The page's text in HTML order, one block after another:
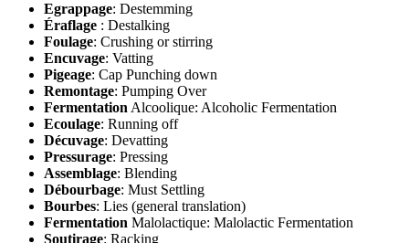
Egrappage: Destemming
Éraflage : Destalking
Foulage: Crushing or stirring
Encuvage: Vatting
Pigeage: Cap Punching down
Remontage: Pumping Over
Fermentation Alcoolique: Alcoholic Fermentation
Ecoulage: Running off
Décuvage: Devatting
Pressurage: Pressing
Assemblage: Blending
Débourbage: Must Settling
Bourbes: Lies (general translation)
Fermentation Malolactique: Malolactic Fermentation
Soutirage: Racking